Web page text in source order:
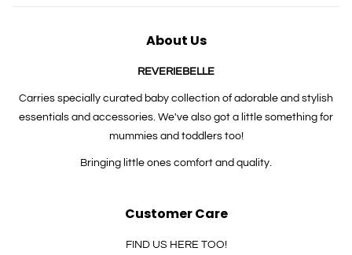
About Us
REVERIEBELLE
Carries specially curated baby collection of adorable and stylish
essentials and accessories. We've also got a little something for
mummies and toddlers too!
Bringing little ones comfort and quality.
Customer Care
FIND US HERE TOO!